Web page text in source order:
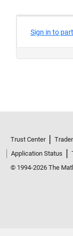
Trust Center
Application Status
© 1994-2026 The